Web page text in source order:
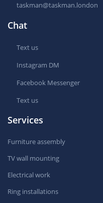
taskman@taskman.london
Chat
Text us
Instagram DM
Facebook Messenger
Text us
Services
Furniture assembly
TV wall mounting
Electrical work
Ring installations